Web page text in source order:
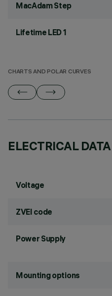
MacAdam Step
Lifetime LED 1
CHARTS AND POLAR CURVES
ELECTRICAL DATA
Voltage
ZVEI code
Power Supply
Mounting options